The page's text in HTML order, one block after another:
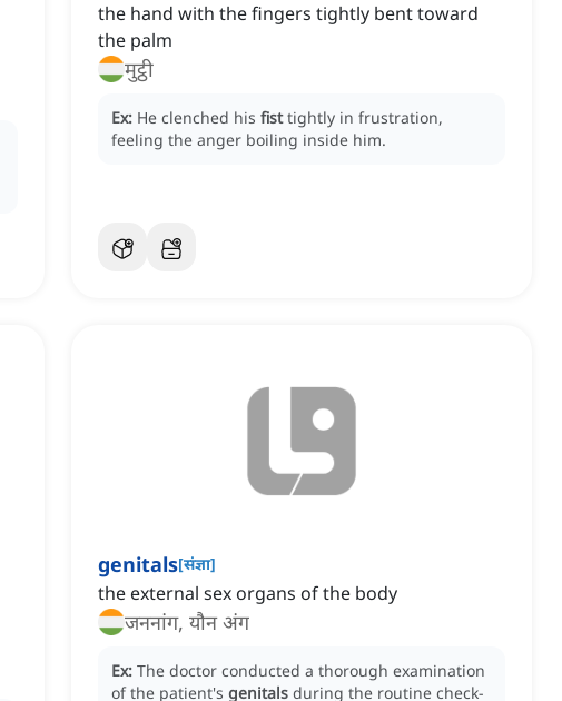
the hand with the fingers tightly bent toward
the palm
मुट्ठी
Ex: He clenched his fist tightly in frustration,
feeling the anger boiling inside him.
genitals[संज्ञा]
the external sex organs of the body
जननांग, यौन अंग
Ex: The doctor conducted a thorough examination
of the patient's genitals during the routine check-